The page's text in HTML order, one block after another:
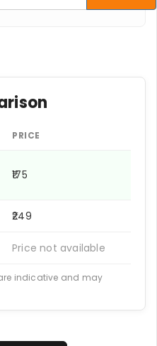
PRICE
₹175
₹249
Price not available
indicative and may